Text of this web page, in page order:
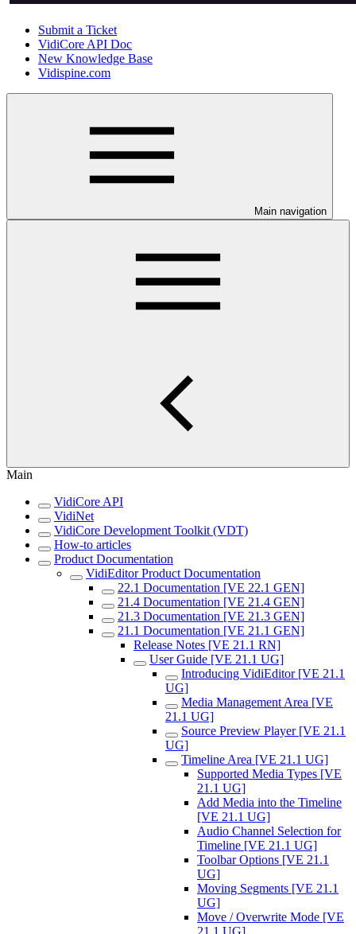
Submit a Ticket
VidiCore API Doc
New Knowledge Base
Vidispine.com
Main navigation
Main
VidiCore API
VidiNet
VidiCore Development Toolkit (VDT)
How-to articles
Product Documentation
VidiEditor Product Documentation
22.1 Documentation [VE 22.1 GEN]
21.4 Documentation [VE 21.4 GEN]
21.3 Documentation [VE 21.3 GEN]
21.1 Documentation [VE 21.1 GEN]
Release Notes [VE 21.1 RN]
User Guide [VE 21.1 UG]
Introducing VidiEditor [VE 21.1
UG]
Media Management Area [VE
21.1 UG]
Source Preview Player [VE 21.1
UG]
Timeline Area [VE 21.1 UG]
Supported Media Types [VE
21.1 UG]
Add Media into the Timeline
[VE 21.1 UG]
Audio Channel Selection for
Timeline [VE 21.1 UG]
Toolbar Options [VE 21.1
UG]
Moving Segments [VE 21.1
UG]
Move / Overwrite Mode [VE
21.1 UG]